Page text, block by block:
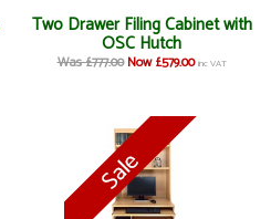
Two Drawer Filing Cabinet with
OSC Hutch
Was £777.00 Now £579.00 inc VAT